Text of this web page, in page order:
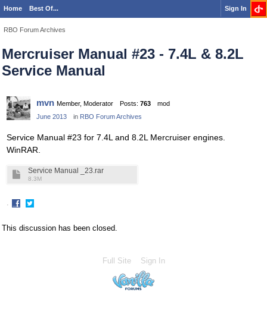
Home Best Of... Sign In
RBO Forum Archives
Mercruiser Manual #23 - 7.4L & 8.2L
Service Manual
mvn Member, Moderator Posts: 763
mod
June 2013
in RBO Forum Archives
Service Manual #23 for 7.4L and 8.2L Mercruiser engines.
WinRAR.
Service Manual _23.rar
8.3M
·
on
on
This discussion has been closed.
Full Site Sign In